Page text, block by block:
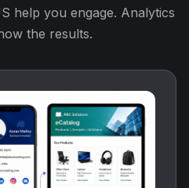
help you engage. Analytics
the results.